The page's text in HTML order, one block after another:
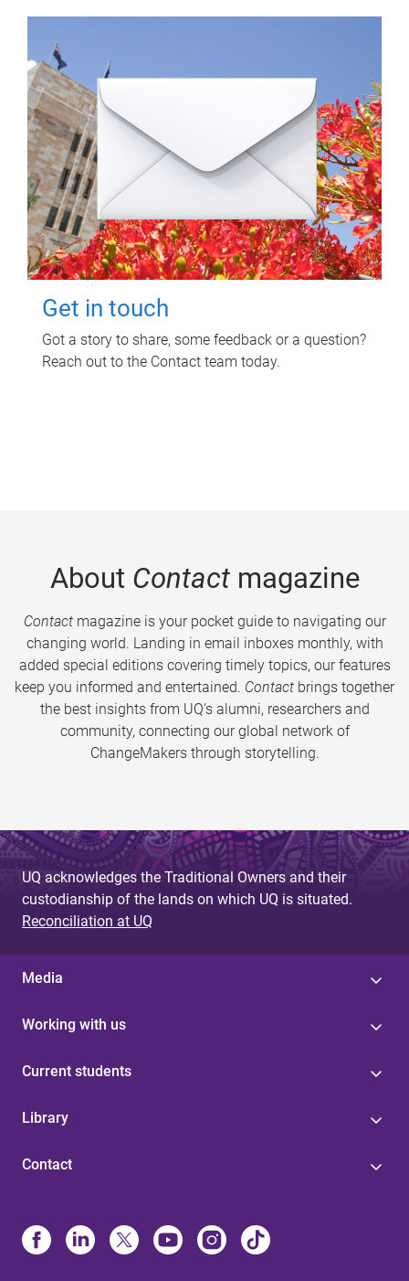
Get in touch
Got a story to share, some feedback or a question?
Reach out to the Contact team today.
About Contactmagazine
Contactmagazine is your pocket guide to navigating our
changing world. Landing in email inboxes monthly, with
added special editions covering timely topics, our features
keep you informed and entertained. Contact brings together
the best insights from UQ’s alumni, researchers and
community, connecting our global network of
ChangeMakers through storytelling.
UQ acknowledges the Traditional Owners and their
custodianship of the lands on which UQ is situated.
Reconciliation at UQ
Media
Working with us
Current students
Library
Contact